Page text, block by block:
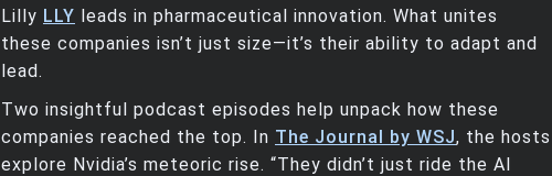
Lilly LLY leads in pharmaceutical innovation. What unites
these companies isn’t just size—it’s their ability to adapt and
lead.
Two insightful podcast episodes help unpack how these
companies reached the top. In The Journal by WSJ, the hosts
explore Nvidia’s meteoric rise. “They didn’t just ride the AI